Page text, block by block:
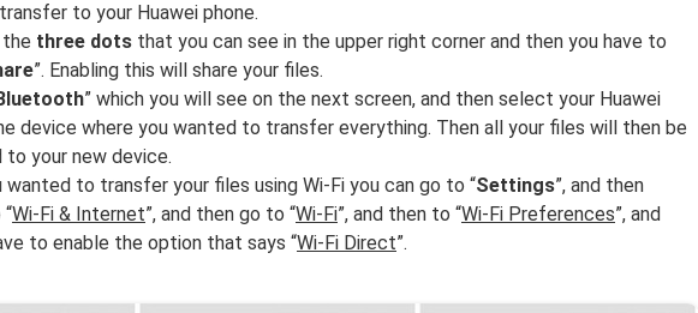
to your Huawei phone.
the three dots that you can see in the upper right corner and then you have to
”. Enabling this will share your files.
” which you will see on the next screen, and then select your Huawei
device where you wanted to transfer everything. Then all your files will then be
your new device.
wanted to transfer your files using Wi-Fi you can go to “Settings”, and then
Wi-Fi & Internet”, and then go to “Wi-Fi”, and then to “Wi-Fi Preferences”, and
to enable the option that says “Wi-Fi Direct”.